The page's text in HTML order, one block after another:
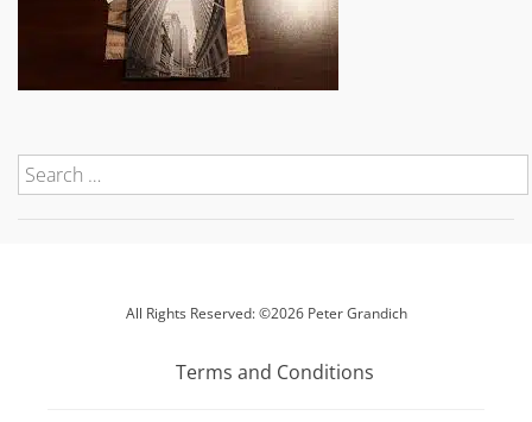
All Rights Reserved: ©2026 Peter Grandich
Terms and Conditions